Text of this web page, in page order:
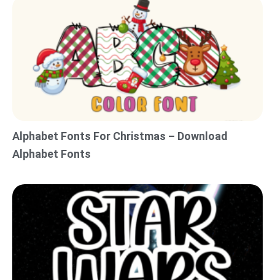
Alphabet Fonts For Christmas – Download
Alphabet Fonts